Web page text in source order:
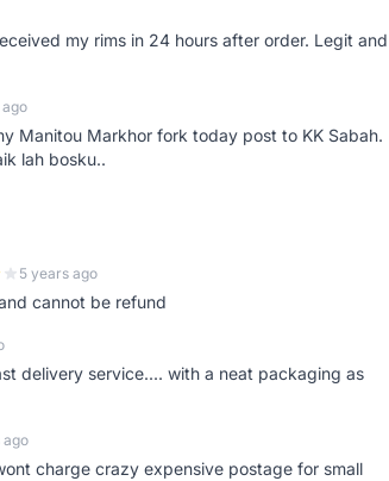
my rims in 24 hours after order. Legit and
Manitou Markhor fork today post to KK Sabah.
lah bosku..
5 years ago
cannot be refund
delivery service.... with a neat packaging as
ago
charge crazy expensive postage for small